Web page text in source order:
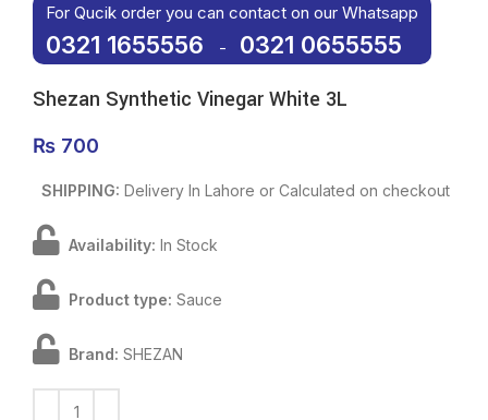
For Qucik order you can contact on our Whatsapp
0321 1655556 - 0321 0655555
Shezan Synthetic Vinegar White 3L
₨ 700
SHIPPING: Delivery In Lahore or Calculated on checkout
Availability: In Stock
Product type: Sauce
Brand: SHEZAN